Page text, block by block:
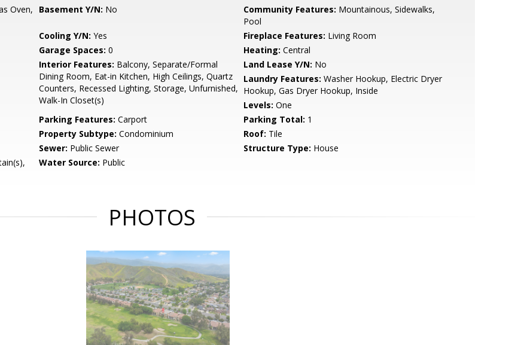
Oven,
Basement Y/N: No Community Features: Mountainous, Sidewalks,
Pool
Cooling Y/N: Yes Fireplace Features: Living Room
Garage Spaces: 0 Heating: Central
Interior Features: Balcony, Separate/Formal
Dining Room, Eat-in Kitchen, High Ceilings, Quartz
Counters, Recessed Lighting, Storage, Unfurnished,
Walk-In Closet(s)
Land Lease Y/N: No
Laundry Features: Washer Hookup, Electric Dryer
Hookup, Gas Dryer Hookup, Inside
Levels: One
Parking Features: Carport Parking Total: 1
Property Subtype: Condominium Roof: Tile
Sewer: Public Sewer Structure Type: House
Water Source: Public
PHOTOS